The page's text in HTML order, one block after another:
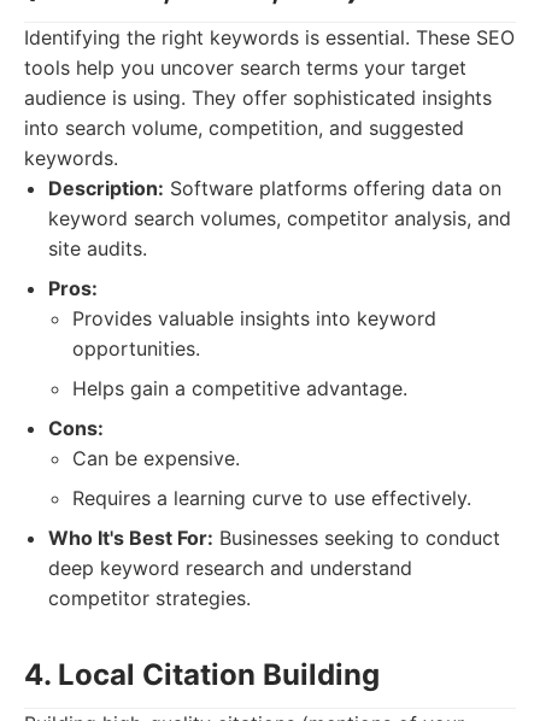
Identifying the right keywords is essential. These SEO
tools help you uncover search terms your target
audience is using. They offer sophisticated insights
into search volume, competition, and suggested
keywords.
Description: Software platforms offering data on
keyword search volumes, competitor analysis, and
site audits.
Pros:
Provides valuable insights into keyword
opportunities.
Helps gain a competitive advantage.
Cons:
Can be expensive.
Requires a learning curve to use effectively.
Who It's Best For: Businesses seeking to conduct
deep keyword research and understand
competitor strategies.
4. Local Citation Building